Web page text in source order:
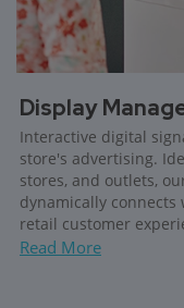
Display
Interactive digital
store's advertising.
stores, and outlets,
dynamically
retail customer
Read More